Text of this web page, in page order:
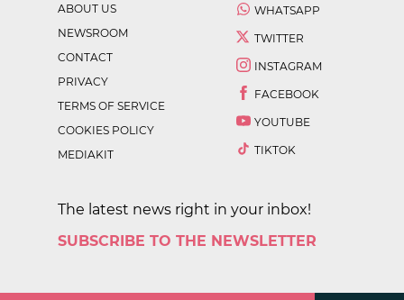
ABOUT US
NEWSROOM
CONTACT
PRIVACY
TERMS OF SERVICE
COOKIES POLICY
MEDIAKIT
WHATSAPP
TWITTER
INSTAGRAM
FACEBOOK
YOUTUBE
TIKTOK
The latest news right in your inbox!
SUBSCRIBE TO THE NEWSLETTER